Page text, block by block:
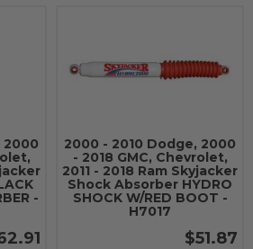
2000
-
2000 - 2010 Dodge, 2000
- 2018 GMC, Chevrolet,
2011 - 2018 Ram Skyjacker
Shock Absorber HYDRO
SHOCK W/RED BOOT -
H7017
$51.87